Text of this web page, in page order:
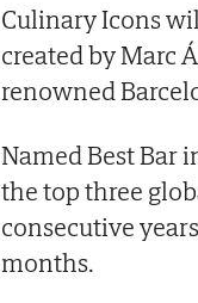
Culinary Icons
created by Marc
renowned
Named Best Bar
the top three
consecutive
months.